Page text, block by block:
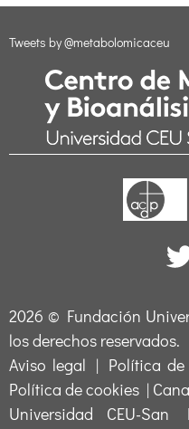
Tweets by @metabolomicaceu
2026 © Fundación
los derechos reservados.
Aviso legal | Política
Política de cookies |
Universidad CEU-